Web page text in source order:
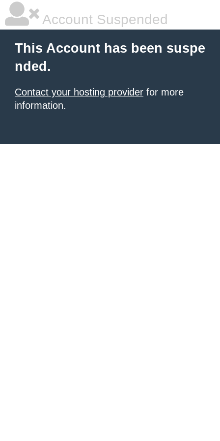
Account Suspended
This Account has been suspe
nded.
Contact your hosting provider for more
information.